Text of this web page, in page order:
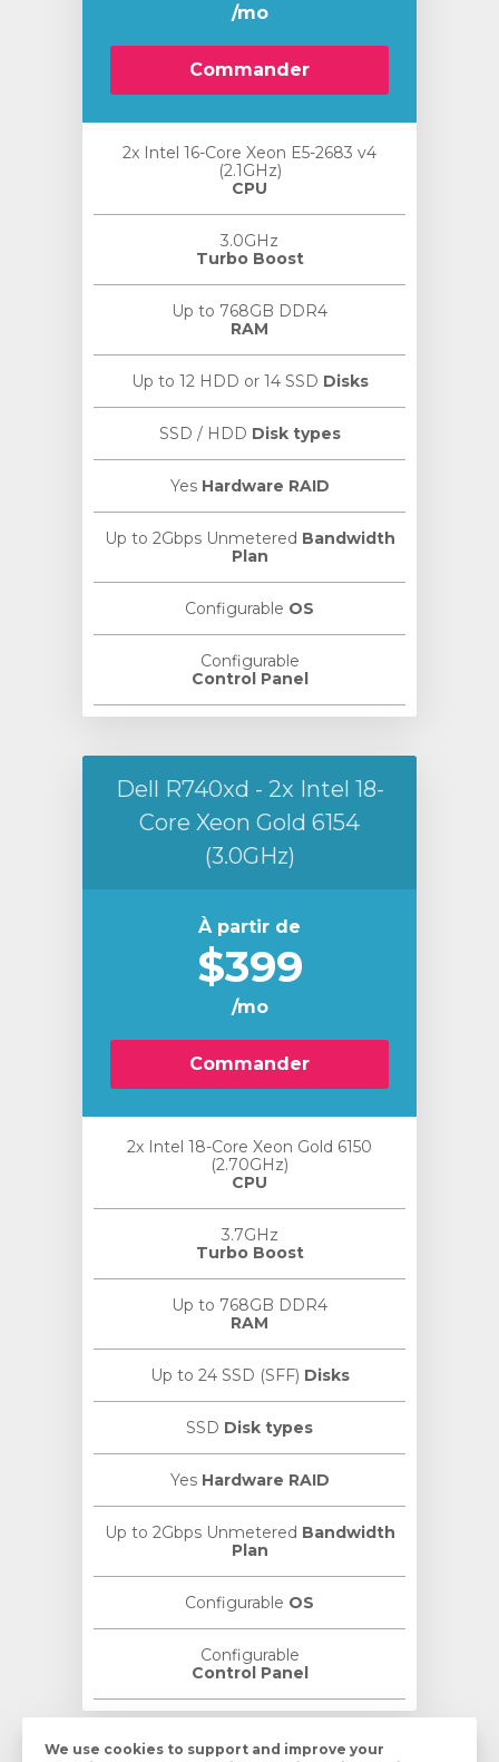
/mo
Commander
2x Intel 16-Core Xeon E5-2683 v4
(2.1GHz)
CPU
3.0GHz
Turbo Boost
Up to 768GB DDR4
RAM
Up to 12 HDD or 14 SSD Disks
SSD / HDD Disk types
Yes Hardware RAID
Up to 2Gbps Unmetered Bandwidth
Plan
Configurable OS
Configurable
Control Panel
Dell R740xd - 2x Intel 18-
Core Xeon Gold 6154
(3.0GHz)
À partir de
$399
/mo
Commander
2x Intel 18-Core Xeon Gold 6150
(2.70GHz)
CPU
3.7GHz
Turbo Boost
Up to 768GB DDR4
RAM
Up to 24 SSD (SFF) Disks
SSD Disk types
Yes Hardware RAID
Up to 2Gbps Unmetered Bandwidth
Plan
Configurable OS
Configurable
Control Panel
We use cookies to support and improve your